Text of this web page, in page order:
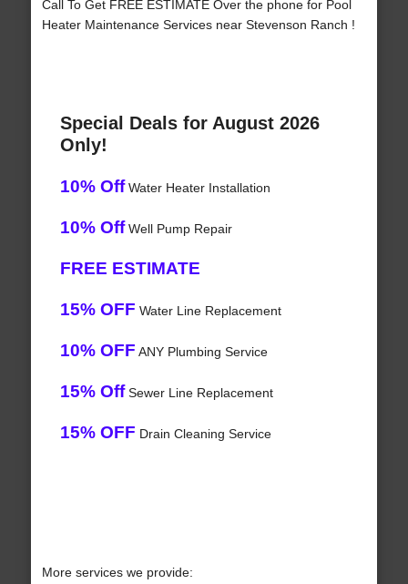
Call To Get FREE ESTIMATE Over the phone for Pool
Heater Maintenance Services near Stevenson Ranch !
Special Deals for August 2026
Only!
10% OffWater Heater Installation
10% OffWell Pump Repair
FREE ESTIMATE
15% OFF Water Line Replacement
10% OFF ANY Plumbing Service
15% OffSewer Line Replacement
15% OFF Drain Cleaning Service
More services we provide: